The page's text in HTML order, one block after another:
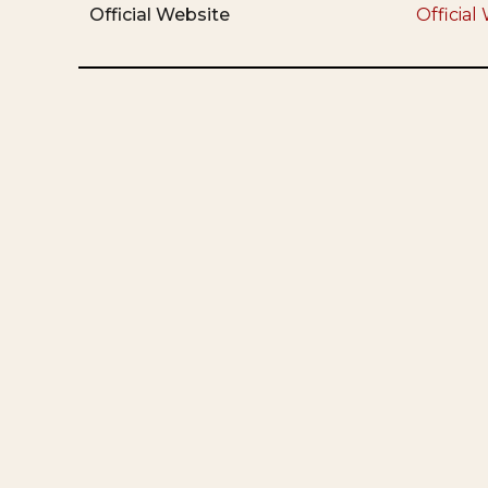
Official Website Official